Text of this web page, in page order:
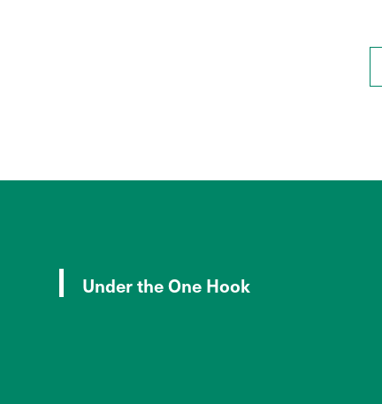
Under the One Hook